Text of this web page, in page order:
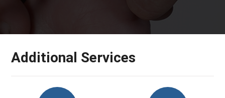
Additional Services